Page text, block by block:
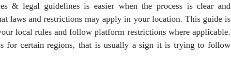
& legal guidelines is easier when the process is clear and
laws and restrictions may apply in your location. This guide is
local rules and follow platform restrictions where applicable.
for certain regions, that is usually a sign it is trying to follow